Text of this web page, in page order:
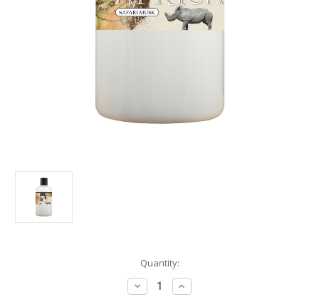
Quantity:
Decrease
Quantity
Increase
Quantity